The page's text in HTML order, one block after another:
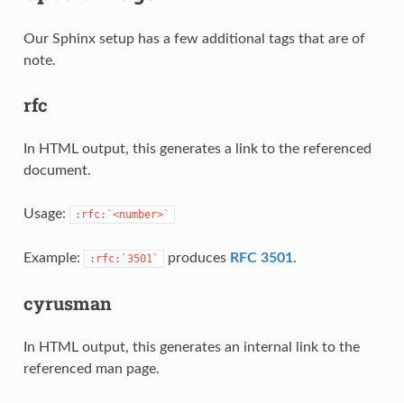
Our Sphinx setup has a few additional tags that are of
note.
rfc
In HTML output, this generates a link to the referenced
document.
Usage: :rfc:`<number>`
Example: :rfc:`3501` produces RFC 3501.
cyrusman
In HTML output, this generates an internal link to the
referenced man page.